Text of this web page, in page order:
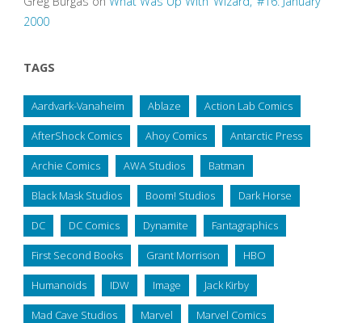
2000
TAGS
Aardvark-Vanaheim Ablaze Action Lab Comics
AfterShock Comics Ahoy Comics Antarctic Press
Archie Comics AWA Studios Batman
Black Mask Studios Boom! Studios Dark Horse
DC DC Comics Dynamite Fantagraphics
First Second Books Grant Morrison HBO
Humanoids IDW Image Jack Kirby
Mad Cave Studios Marvel Marvel Comics